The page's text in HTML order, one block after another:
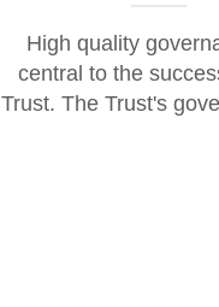
High quality
central to the
Trust. The Trust's